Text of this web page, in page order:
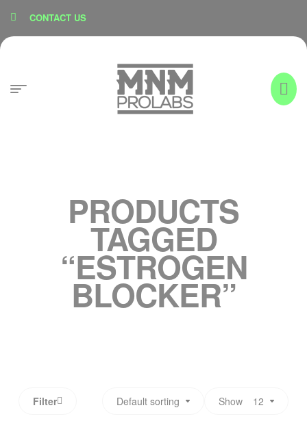
CONTACT US
PRODUCTS
TAGGED
“ESTROGEN
BLOCKER”
Filter Default sorting Show 12